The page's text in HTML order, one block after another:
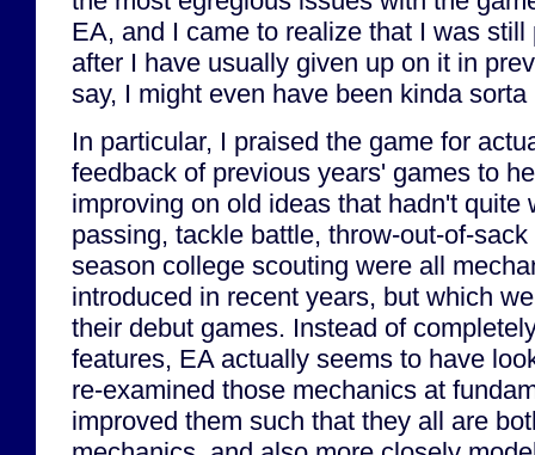
EA, and I came to realize that I was
after I have usually given up on it in
say, I might even have been kinda sorta
In particular, I praised the game for
feedback of previous years' games to
improving on old ideas that hadn't quite
passing, tackle battle, throw-out-of-
season college scouting were all
introduced in recent years, but which
their debut games. Instead of
features, EA actually seems to have
re-examined those mechanics at
improved them such that they all are